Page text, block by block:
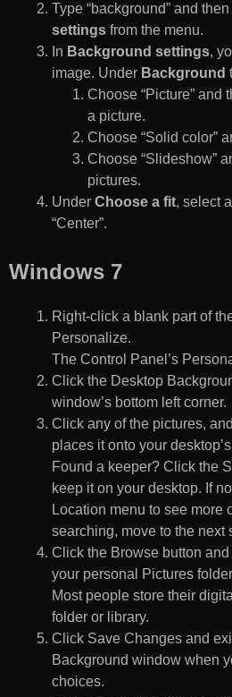
Type “background” and
settings from the menu.
In Background settings,
image. Under Background
Choose “Picture” and
a picture.
Choose “Solid color”
Choose “Slideshow”
pictures.
Under Choose a fit, select
“Center”.
Windows 7
Right-click a blank part of
Personalize.
The Control Panel’s
Click the Desktop
window’s bottom left corner.
Click any of the pictures,
places it onto your
Found a keeper? Click the
keep it on your desktop. If
Location menu to see more
searching, move to the next
Click the Browse button
your personal Pictures
Most people store their
folder or library.
Click Save Changes and
Background window when
choices.